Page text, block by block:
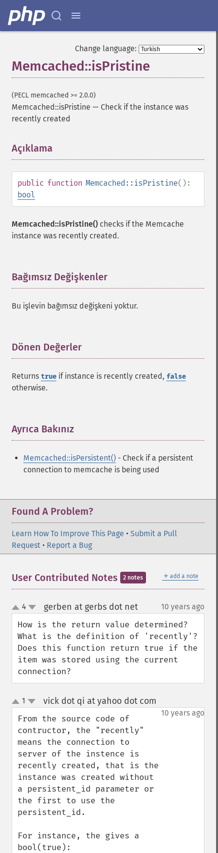
Change language:
Memcached::isPristine
(PECL memcached >= 2.0.0)
Memcached::isPristine — Check if the instance was
recently created
Açıklama
public function Memcached::isPristine():
bool
Memcached::isPristine() checks if the Memcache
instance was recently created.
Bağımsız Değişkenler
Bu işlevin bağımsız değişkeni yoktur.
Dönen Değerler
Returns true if instance is recently created, false
otherwise.
Ayrıca Bakınız
Memcached::isPersistent() - Check if a persistent
connection to memcache is being used
Found A Problem?
Learn How To Improve This Page • Submit a Pull
Request • Report a Bug
＋ add a note
User Contributed Notes 2 notes
up
down
4 gerben at gerbs dot net¶ 10 years ago
How is the return value determined?
What is the definition of 'recently'?
Does this function return true if the
item was stored using the current
connection?
up
down
1 vick dot qi at yahoo dot com
10 years ago
From the source code of
contructor, the "recently"
means the connection to
server of the instence is
recently created, that is the
instance was created without
a persistent_id parameter or
the first to use the
persistent_id.
For instance, the gives a
bool(true):